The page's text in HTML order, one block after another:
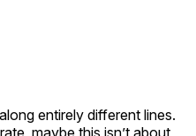
entirely different lines.
maybe this isn’t about